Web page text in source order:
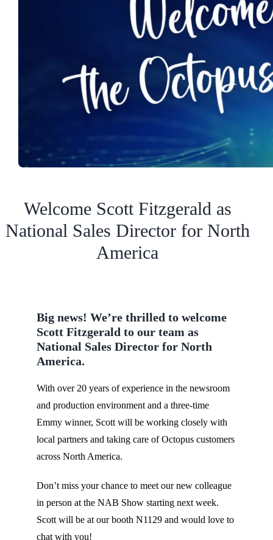
Welcome Scott Fitzgerald as
National Sales Director for North
America
Big news! We’re thrilled to welcome
Scott Fitzgerald to our team as
National Sales Director for North
America.
With over 20 years of experience in the newsroom
and production environment and a three-time
Emmy winner, Scott will be working closely with
local partners and taking care of Octopus customers
across North America.
Don’t miss your chance to meet our new colleague
in person at the NAB Show starting next week.
Scott will be at our booth N1129 and would love to
chat with you!